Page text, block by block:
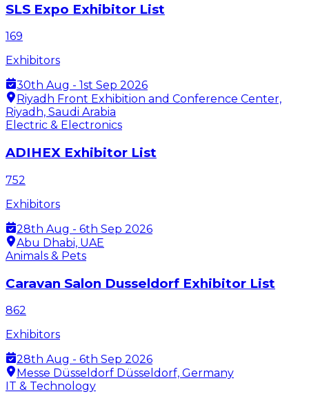
SLS Expo Exhibitor List
169
Exhibitors
30th Aug - 1st Sep 2026
Riyadh Front Exhibition and Conference Center,
Riyadh, Saudi Arabia
Electric & Electronics
ADIHEX Exhibitor List
752
Exhibitors
28th Aug - 6th Sep 2026
Abu Dhabi, UAE
Animals & Pets
Caravan Salon Dusseldorf Exhibitor List
862
Exhibitors
28th Aug - 6th Sep 2026
Messe Düsseldorf Düsseldorf, Germany
IT & Technology